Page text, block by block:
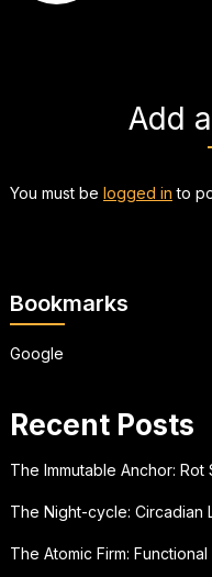
Add
You must be logged in to
Bookmarks
Google
Recent Posts
The Immutable Anchor: Rot
The Night-cycle: Circadian
The Atomic Firm: